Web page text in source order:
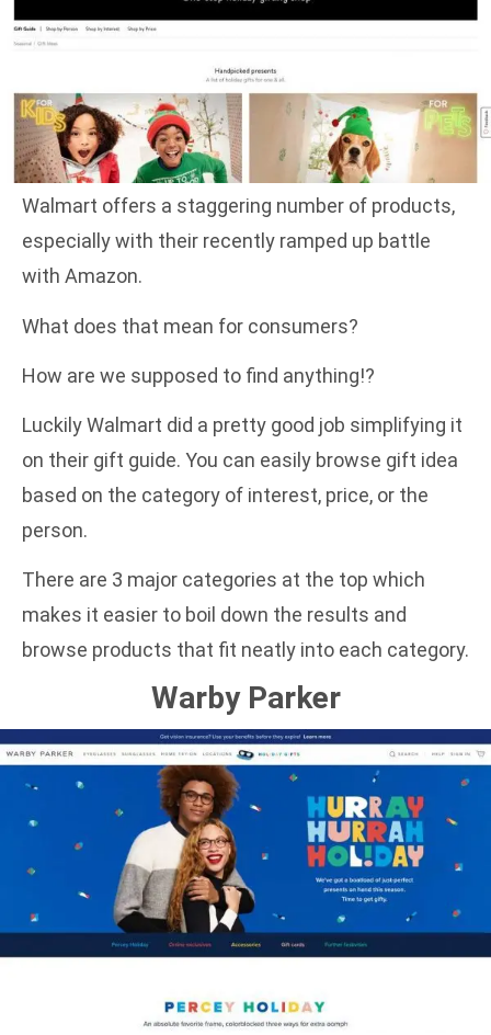
Walmart offers a staggering number of products,
especially with their recently ramped up battle
with Amazon.
What does that mean for consumers?
How are we supposed to find anything!?
Luckily Walmart did a pretty good job simplifying it
on their gift guide. You can easily browse gift idea
based on the category of interest, price, or the
person.
There are 3 major categories at the top which
makes it easier to boil down the results and
browse products that fit neatly into each category.
Warby Parker